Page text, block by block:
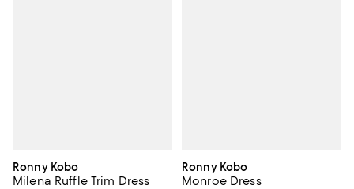
Ronny Kobo
Milena Ruffle Trim Dress
Ronny Kobo
Monroe Dress